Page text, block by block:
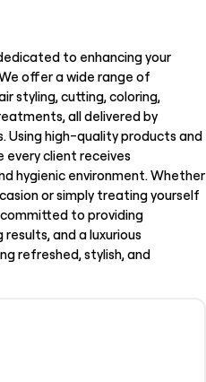
to enhancing your
offer a wide range of
styling, cutting, coloring,
all delivered by
Using high-quality products and
every client receives
hygienic environment. Whether
or simply treating yourself
to providing
and a luxurious
refreshed, stylish, and